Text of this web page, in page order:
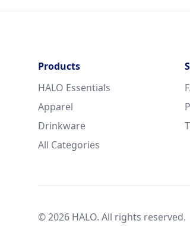
Products
HALO Essentials
Apparel
Drinkware
All Categories
© 2026 HALO. All rights reserved.